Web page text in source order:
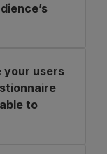
your users
to